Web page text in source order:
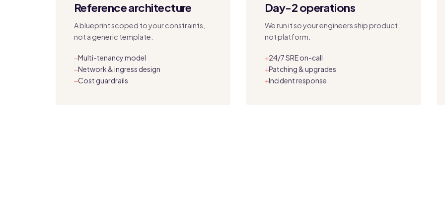
Reference architecture
A blueprint scoped to your constraints,
not a generic template.
—Multi-tenancy model
—Network & ingress design
—Cost guardrails
Day-2 operations
We run it so your engineers ship product,
not platform.
+24/7 SRE on-call
+Patching & upgrades
+Incident response